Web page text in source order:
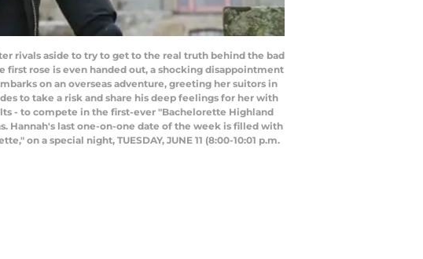
rivals aside to try to get to the real truth behind the bad
rose is even handed out, a shocking disappointment
on an overseas adventure, greeting her suitors in
to take a risk and share his deep feelings for her with
- to compete in the first-ever "Bachelorette Highland
Hannah's last one-on-one date of the week is filled with
on a special night, TUESDAY, JUNE 11 (8:00-10:01 p.m.